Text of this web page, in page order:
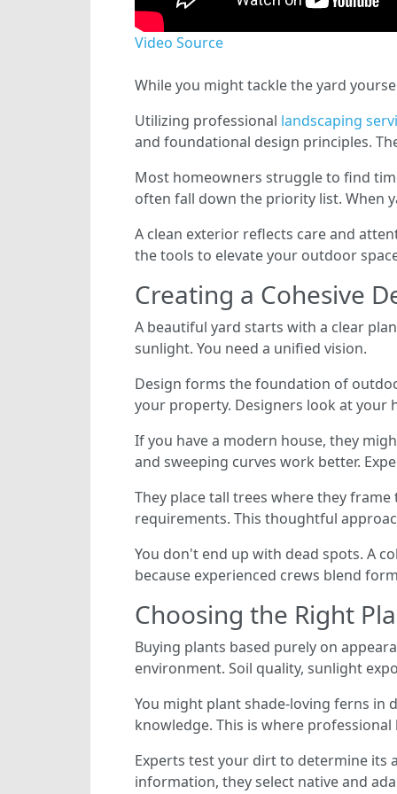
Video Source
While you might tackle the yard
Utilizing professional landscaping
and foundational design principles.
Most homeowners struggle to find
often fall down the priority list. When
A clean exterior reflects care and
the tools to elevate your outdoor
Creating a Cohesive
A beautiful yard starts with a clear
sunlight. You need a unified vision.
Design forms the foundation of
your property. Designers look at your
If you have a modern house, they
and sweeping curves work better.
They place tall trees where they
requirements. This thoughtful
You don't end up with dead spots. A
because experienced crews blend
Choosing the Right
Buying plants based purely on
environment. Soil quality, sunlight
You might plant shade-loving ferns in
knowledge. This is where
Experts test your dirt to determine its
information, they select native and